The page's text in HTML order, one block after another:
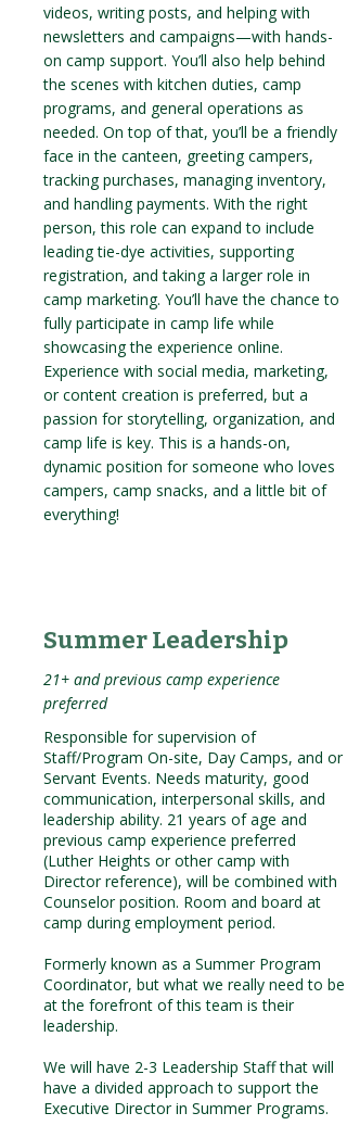
videos, writing posts, and helping with
newsletters and campaigns—with hands-
on camp support. You’ll also help behind
the scenes with kitchen duties, camp
programs, and general operations as
needed. On top of that, you’ll be a friendly
face in the canteen, greeting campers,
tracking purchases, managing inventory,
and handling payments. With the right
person, this role can expand to include
leading tie-dye activities, supporting
registration, and taking a larger role in
camp marketing. You’ll have the chance to
fully participate in camp life while
showcasing the experience online.
Experience with social media, marketing,
or content creation is preferred, but a
passion for storytelling, organization, and
camp life is key. This is a hands-on,
dynamic position for someone who loves
campers, camp snacks, and a little bit of
everything!
Summer Leadership
21+ and previous camp experience
preferred
Responsible for supervision of
Staff/Program On-site, Day Camps, and or
Servant Events. Needs maturity, good
communication, interpersonal skills, and
leadership ability. 21 years of age and
previous camp experience preferred
(Luther Heights or other camp with
Director reference), will be combined with
Counselor position. Room and board at
camp during employment period.
Formerly known as a Summer Program
Coordinator, but what we really need to be
at the forefront of this team is their
leadership.
We will have 2-3 Leadership Staff that will
have a divided approach to support the
Executive Director in Summer Programs.